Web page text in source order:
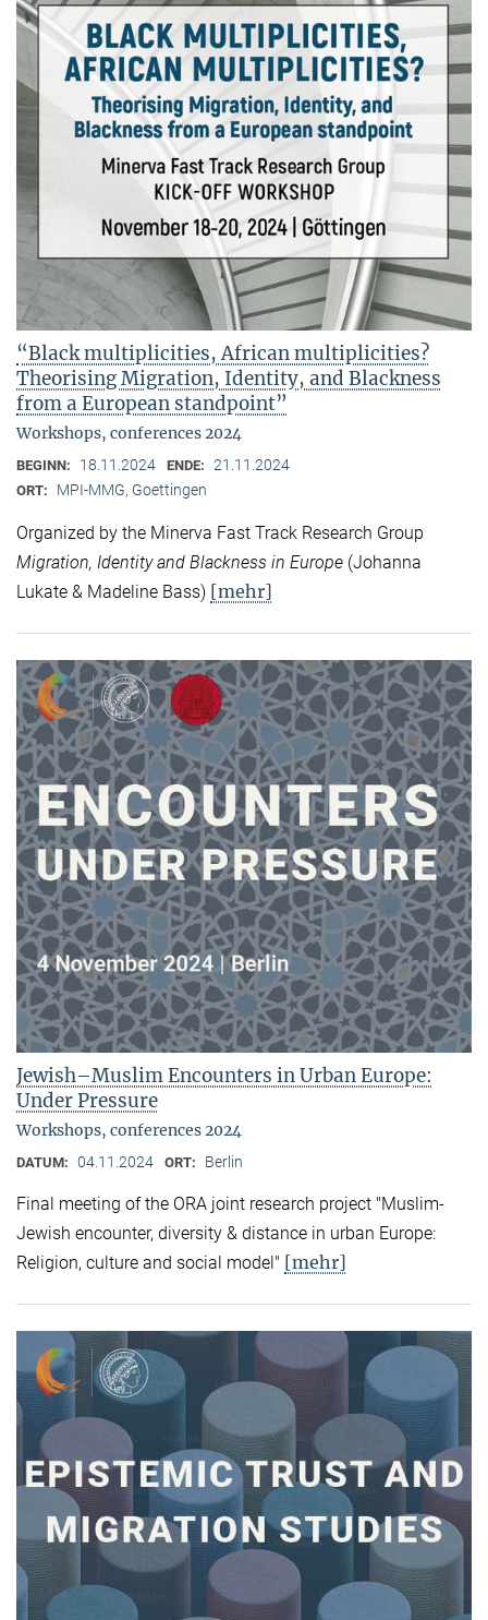
“Black multiplicities, African multiplicities?
Theorising Migration, Identity, and Blackness
from a European standpoint”
Workshops, conferences 2024
BEGINN: 18.11.2024 ENDE: 21.11.2024
ORT: MPI-MMG, Goettingen
Organized by the Minerva Fast Track Research Group
Migration, Identity and Blackness in Europe (Johanna
Lukate & Madeline Bass) [mehr]
Jewish–Muslim Encounters in Urban Europe:
Under Pressure
Workshops, conferences 2024
DATUM: 04.11.2024 ORT: Berlin
Final meeting of the ORA joint research project "Muslim-
Jewish encounter, diversity & distance in urban Europe:
Religion, culture and social model" [mehr]